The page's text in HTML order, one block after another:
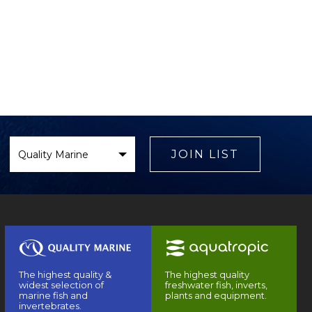
Brand
JOIN LIST
The highest quality &
widest selection of
marine fish and
invertebrates.
The highest quality
freshwater fish, inverts,
plants and equipment.